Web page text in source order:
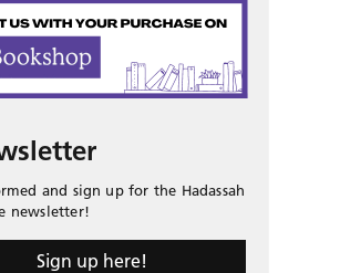
and sign up for the Hadassah
newsletter!
Sign up here!